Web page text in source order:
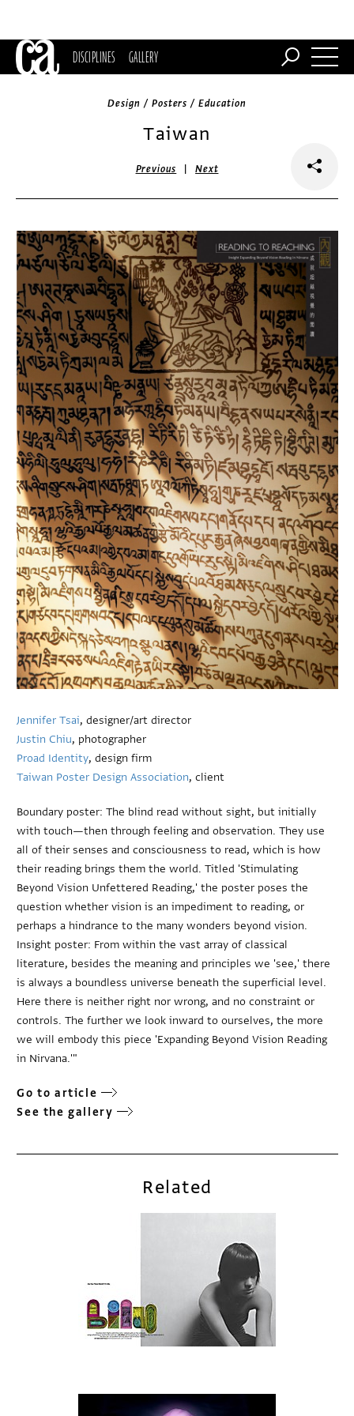
DISCIPLINES GALLERY
Design / Posters / Education
Taiwan
Previous |Next
Jennifer Tsai, designer/art director
Justin Chiu, photographer
Proad Identity, design firm
Taiwan Poster Design Association, client
Boundary poster: The blind read without sight, but initially
with touch—then through feeling and observation. They use
all of their senses and consciousness to read, which is how
their reading brings them the world. Titled 'Stimulating
Beyond Vision Unfettered Reading,' the poster poses the
question whether vision is an impediment to reading, or
perhaps a hindrance to the many wonders beyond vision.
Insight poster: From within the vast array of classical
literature, besides the meaning and principles we 'see,' there
is always a boundless universe beneath the superficial level.
Here there is neither right nor wrong, and no constraint or
controls. The further we look inward to ourselves, the more
we will embody this piece 'Expanding Beyond Vision Reading
in Nirvana.'"
Go to article
See the gallery
Related